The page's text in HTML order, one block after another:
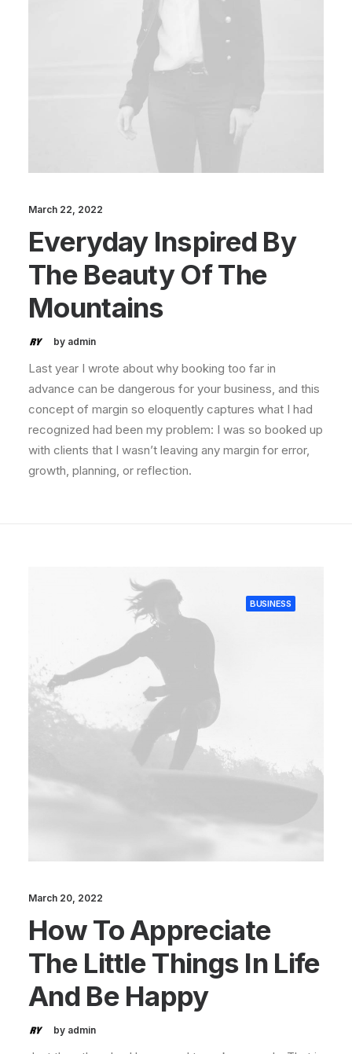
March 22, 2022
Everyday Inspired By
The Beauty Of The
Mountains
by admin
Last year I wrote about why booking too far in
advance can be dangerous for your business, and this
concept of margin so eloquently captures what I had
recognized had been my problem: I was so booked up
with clients that I wasn’t leaving any margin for error,
growth, planning, or reflection.
BUSINESS
March 20, 2022
How To Appreciate
The Little Things In Life
And Be Happy
by admin